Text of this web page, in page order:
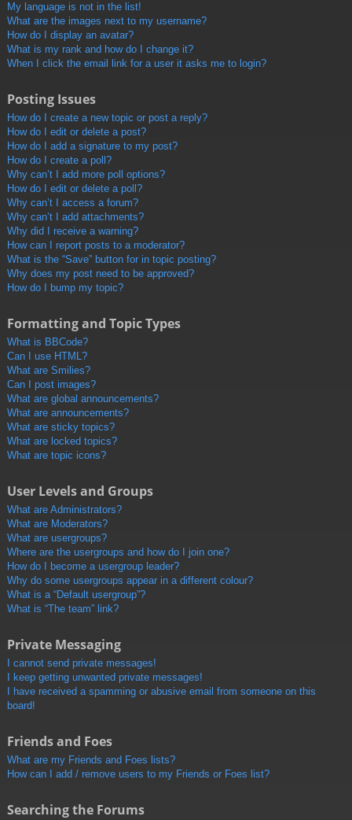
My language is not in the list!
What are the images next to my username?
How do I display an avatar?
What is my rank and how do I change it?
When I click the email link for a user it asks me to login?
Posting Issues
How do I create a new topic or post a reply?
How do I edit or delete a post?
How do I add a signature to my post?
How do I create a poll?
Why can’t I add more poll options?
How do I edit or delete a poll?
Why can’t I access a forum?
Why can’t I add attachments?
Why did I receive a warning?
How can I report posts to a moderator?
What is the “Save” button for in topic posting?
Why does my post need to be approved?
How do I bump my topic?
Formatting and Topic Types
What is BBCode?
Can I use HTML?
What are Smilies?
Can I post images?
What are global announcements?
What are announcements?
What are sticky topics?
What are locked topics?
What are topic icons?
User Levels and Groups
What are Administrators?
What are Moderators?
What are usergroups?
Where are the usergroups and how do I join one?
How do I become a usergroup leader?
Why do some usergroups appear in a different colour?
What is a “Default usergroup”?
What is “The team” link?
Private Messaging
I cannot send private messages!
I keep getting unwanted private messages!
I have received a spamming or abusive email from someone on this
board!
Friends and Foes
What are my Friends and Foes lists?
How can I add / remove users to my Friends or Foes list?
Searching the Forums